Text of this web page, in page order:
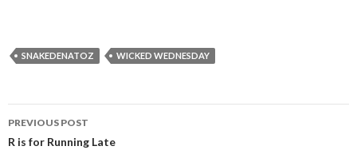
SNAKEDENATOZ WICKED WEDNESDAY
Post
navigation
PREVIOUS POST
R is for Running Late